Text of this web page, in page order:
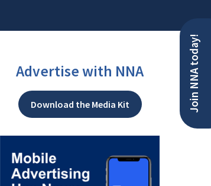
Join NNA today!
Advertise with NNA
Download the Media Kit